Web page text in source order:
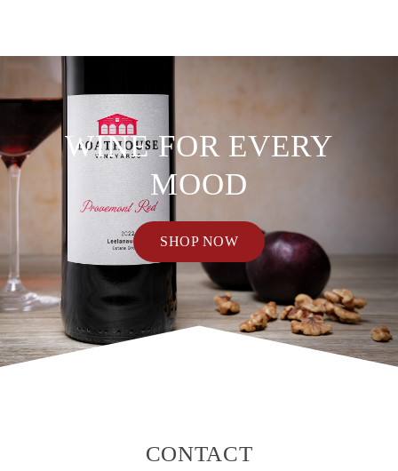
WINE FOR EVERY
MOOD
SHOP NOW
CONTACT